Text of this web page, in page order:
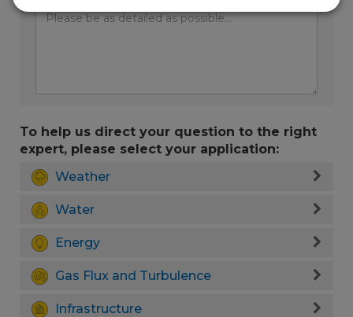
To help us direct your question to the right
expert, please select your application:
Weather
Water
Energy
Gas Flux and Turbulence
Infrastructure